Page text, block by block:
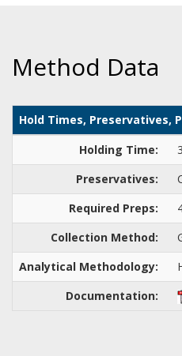
Method Data
Hold Times, Preservatives,
Holding Time:
Preservatives:
Required Preps:
Collection Method:
Analytical Methodology:
Documentation: